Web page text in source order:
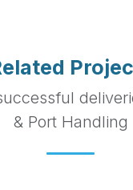
& Port Handling